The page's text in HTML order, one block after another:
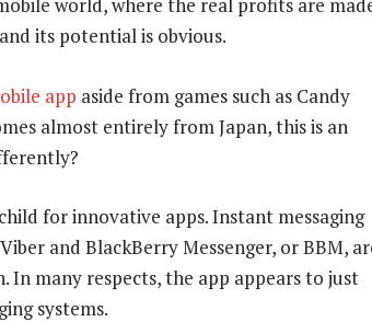
world, where the real profits are
its potential is obvious.
app aside from games such as Candy
almost entirely from Japan, this is an
for innovative apps. Instant messaging
and BlackBerry Messenger, or BBM,
In many respects, the app appears to just
systems.